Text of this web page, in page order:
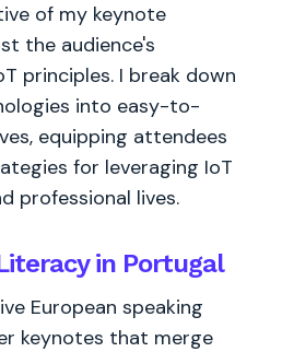
of my keynote
the audience's
principles. I break down
into easy-to-
equipping attendees
for leveraging IoT
professional lives.
in Portugal
European speaking
keynotes that merge